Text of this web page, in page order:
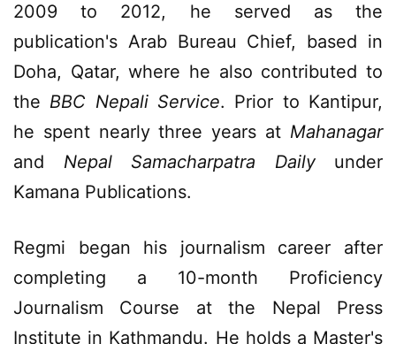
2009 to 2012, he served as the
publication's Arab Bureau Chief, based in
Doha, Qatar, where he also contributed to
the BBC Nepali Service. Prior to Kantipur,
he spent nearly three years at Mahanagar
and Nepal Samacharpatra Dailyunder
Kamana Publications.
Regmi began his journalism career after
completing a 10-month Proficiency
Journalism Course at the Nepal Press
Institute in Kathmandu. He holds a Master's